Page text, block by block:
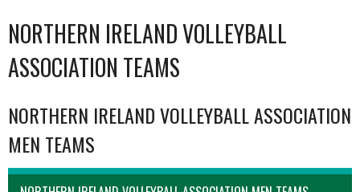
NORTHERN IRELAND VOLLEYBALL
ASSOCIATION TEAMS
NORTHERN IRELAND VOLLEYBALL ASSOCIATION
MEN TEAMS